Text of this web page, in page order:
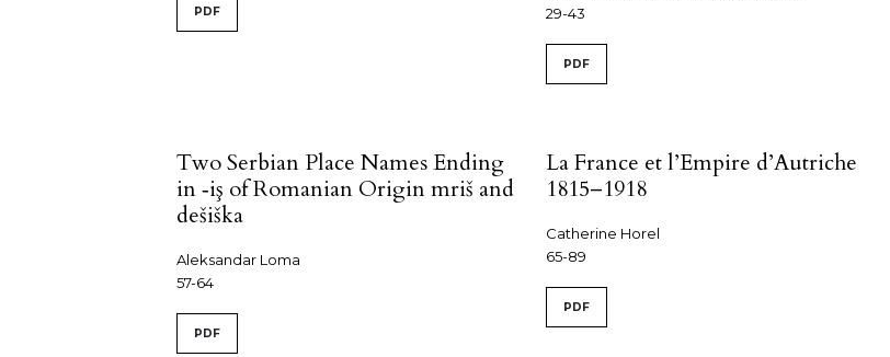
PDF
29-43
PDF
Two Serbian Place Names Ending
in ‑iş of Romanian Origin mriš and
dešiška
Aleksandar Loma
57-64
PDF
La France et l’Empire d’Autriche
1815–1918
Catherine Horel
65-89
PDF